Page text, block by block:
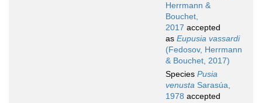
Herrmann &
Bouchet,
2017 accepted
as Eupusia vassardi
(Fedosov, Herrmann
& Bouchet, 2017)
Species Pusia
venusta Sarasúa,
1978 accepted